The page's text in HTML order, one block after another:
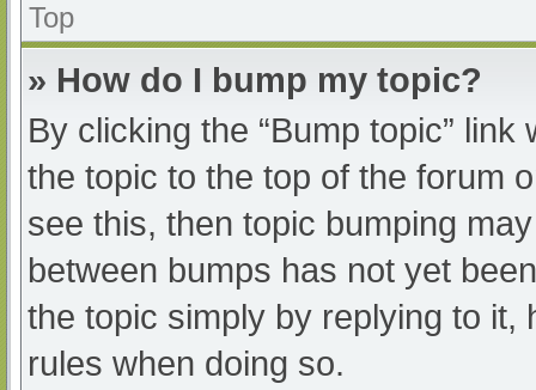
Top
» How do I bump my topic?
By clicking the “Bump topic”
the topic to the top of the forum
see this, then topic bumping
between bumps has not yet
the topic simply by replying to it,
rules when doing so.